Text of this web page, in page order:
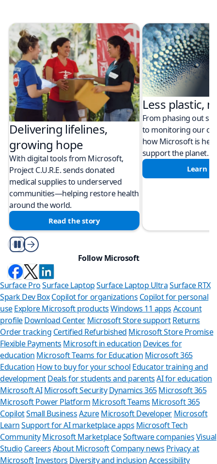
Delivering lifelines,
growing hope
With digital tools from Microsoft,
Project C.U.R.E. sends donated
medical supplies to underserved
communities—helping restore health
around the world.
Read the story
Less plastic,
From phasing out
to monitoring our
how Microsoft is
support the planet.
Learn
Play/Pause
Follow Microsoft
Surface ProSurface LaptopSurface Laptop UltraSurface RTX
Spark Dev BoxCopilot for organizations Copilot for personal
use Explore Microsoft productsWindows 11 apps Account
profileDownload Center Microsoft Store support Returns
Order tracking Certified Refurbished Microsoft Store Promise
Flexible Payments Microsoft in education Devices for
education Microsoft Teams for Education Microsoft 365
Education How to buy for your school Educator training and
developmentDeals for students and parents AI for education
Microsoft AI Microsoft Security Dynamics 365Microsoft 365
Microsoft Power Platform Microsoft Teams Microsoft 365
CopilotSmall BusinessAzure Microsoft Developer Microsoft
LearnSupport for AI marketplace apps Microsoft Tech
CommunityMicrosoft MarketplaceSoftware companiesVisual
Studio CareersAbout MicrosoftCompany news Privacy at
MicrosoftInvestors Diversity and inclusionAccessibility
Can we help
Store Assistant is